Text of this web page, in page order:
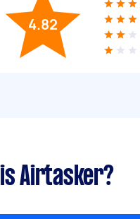
4.82
Airtasker?